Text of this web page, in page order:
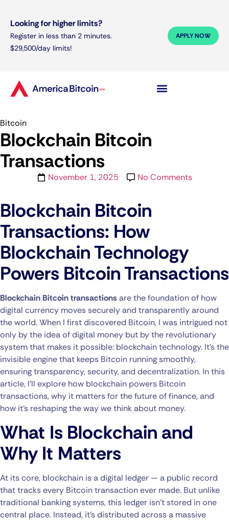
Looking for higher limits?
Register in less than 2 minutes.
$29,500/day limits!
APPLY NOW
Bitcoin
Blockchain Bitcoin
Transactions
November 1, 2025 No Comments
Blockchain Bitcoin
Transactions: How
Blockchain Technology
Powers Bitcoin Transactions
Blockchain Bitcoin transactions are the foundation of how
digital currency moves securely and transparently around
the world. When I first discovered Bitcoin, I was intrigued not
only by the idea of digital money but by the revolutionary
system that makes it possible: blockchain technology. It’s the
invisible engine that keeps Bitcoin running smoothly,
ensuring transparency, security, and decentralization. In this
article, I’ll explore how blockchain powers Bitcoin
transactions, why it matters for the future of finance, and
how it’s reshaping the way we think about money.
What Is Blockchain and
Why It Matters
At its core, blockchain is a digital ledger — a public record
that tracks every Bitcoin transaction ever made. But unlike
traditional banking systems, this ledger isn’t stored in one
central place. Instead, it’s distributed across a massive